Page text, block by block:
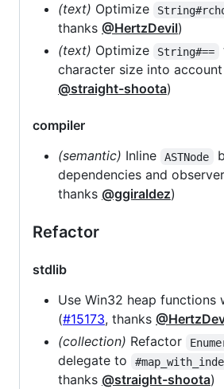
(text) Optimize
thanks @HertzDevil)
(text) Optimize String#==
character size into
@straight-shoota)
compiler
(semantic) Inline ASTNode
dependencies and
thanks @ggiraldez)
Refactor
stdlib
Use Win32 heap functions
(#15173, thanks
(collection) Refactor
delegate to
thanks @straight-shoota)